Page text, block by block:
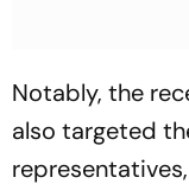
Notably, the
also targeted